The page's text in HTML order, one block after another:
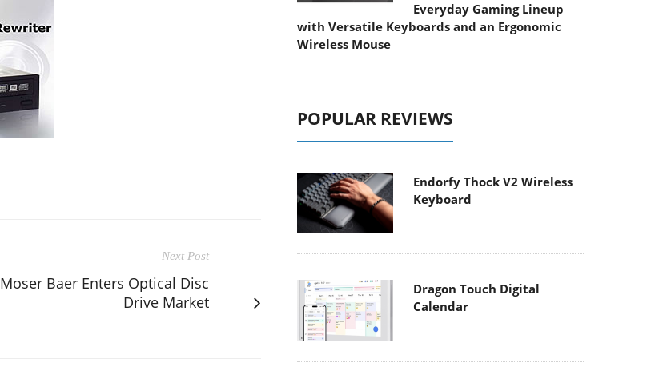
Next Post
Moser Baer Enters Optical Disc
Drive Market
Everyday Gaming Lineup
with Versatile Keyboards and an Ergonomic
Wireless Mouse
POPULAR REVIEWS
Endorfy Thock V2 Wireless
Keyboard
Dragon Touch Digital
Calendar